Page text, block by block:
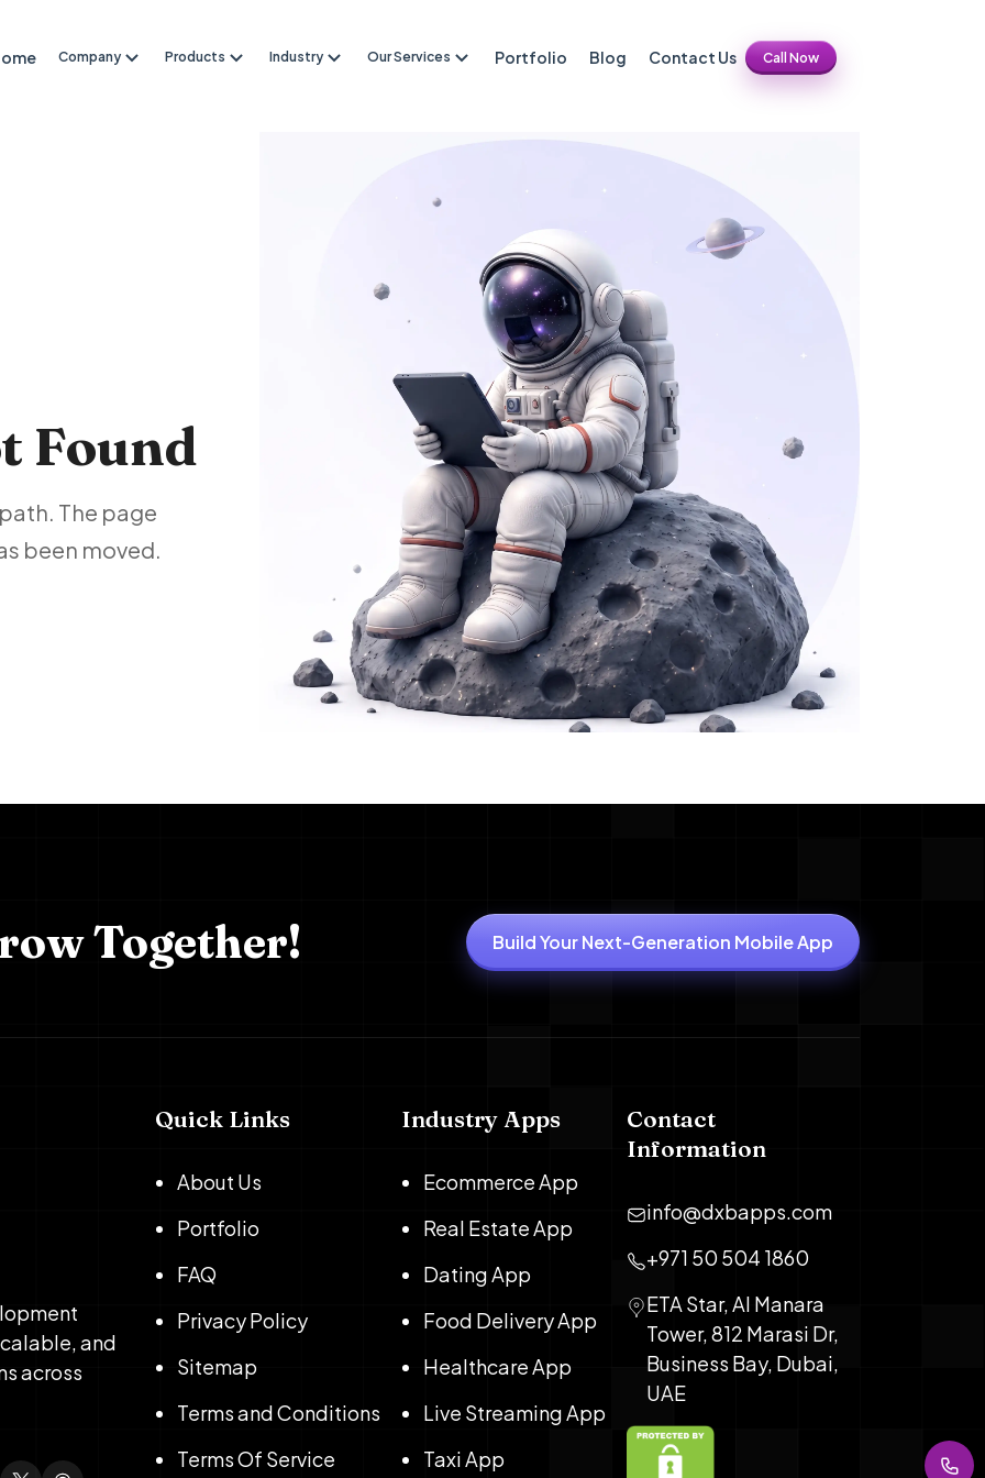
Company Products Industry Our Services Portfolio Blog Contact Us Call Now
Found
The page
been moved.
Together! Build Your Next-Generation Mobile App
and
across
Quick Links
About Us
Portfolio
FAQ
Privacy Policy
Sitemap
Terms and Conditions
Terms Of Service
Industry Apps
Ecommerce App
Real Estate App
Dating App
Food Delivery App
Healthcare App
Live Streaming App
Taxi App
Contact
Information
info@dxbapps.com
+971 50 504 1860
ETA Star, Al Manara
Tower, 812 Marasi Dr,
Business Bay, Dubai,
UAE